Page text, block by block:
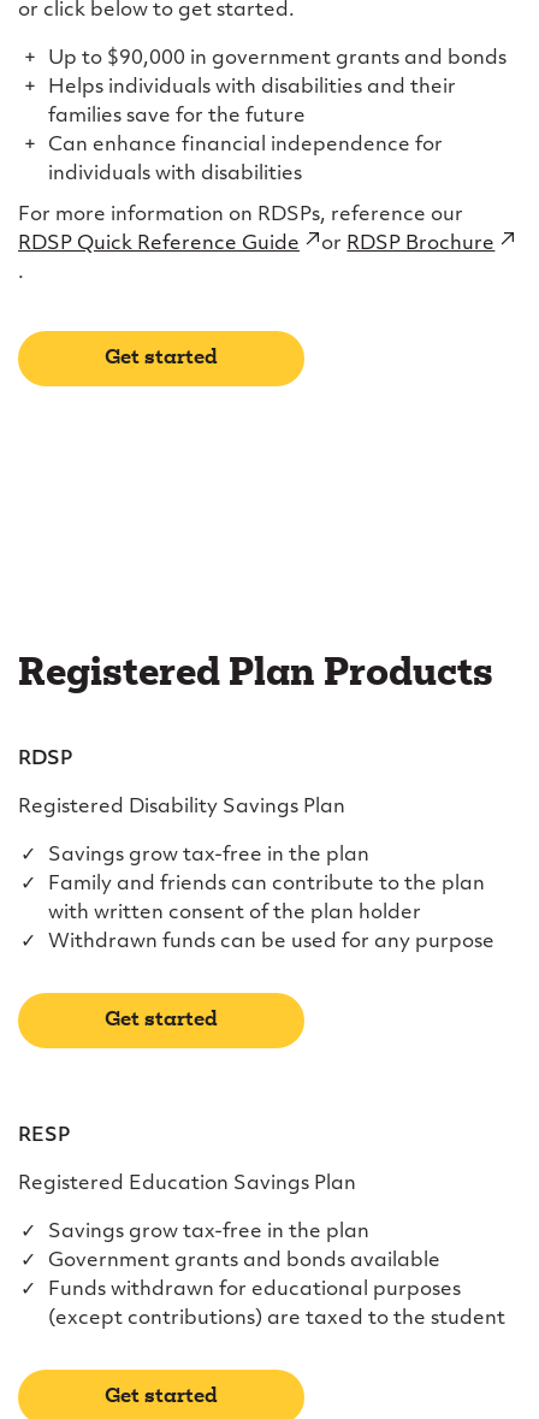
or click below to get started.
Up to $90,000 in government grants and bonds
Helps individuals with disabilities and their
families save for the future
Can enhance financial independence for
individuals with disabilities
For more information on RDSPs, reference our
RDSP Quick Reference Guide (external
or RDSP Brochure
.
Get started
Registered Plan Products
RDSP
Registered Disability Savings Plan
Savings grow tax-free in the plan
Family and friends can contribute to the plan
with written consent of the plan holder
Withdrawn funds can be used for any purpose
Get started
RESP
Registered Education Savings Plan
Savings grow tax-free in the plan
Government grants and bonds available
Funds withdrawn for educational purposes
(except contributions) are taxed to the student
Get started